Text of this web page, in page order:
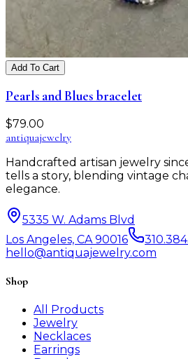
Add To Cart
Pearls and Blues bracelet
$79.00
antiquajewelry
Handcrafted artisan jewelry
tells a story, blending vintage
elegance.
5335 W. Adams Blvd
Los Angeles, CA 90016
hello@antiquajewelry.com
Shop
All Products
Jewelry
Necklaces
Earrings